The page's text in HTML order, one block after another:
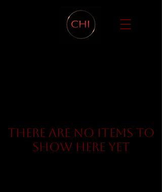
There are no items to
show here yet